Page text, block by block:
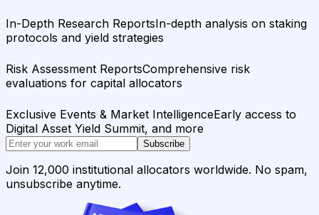
In-Depth Research ReportsIn-depth analysis on staking
protocols and yield strategies
Risk Assessment ReportsComprehensive risk
evaluations for capital allocators
Exclusive Events & Market IntelligenceEarly access to
Digital Asset Yield Summit, and more
Subscribe
Join 12,000 institutional allocators worldwide. No spam,
unsubscribe anytime.